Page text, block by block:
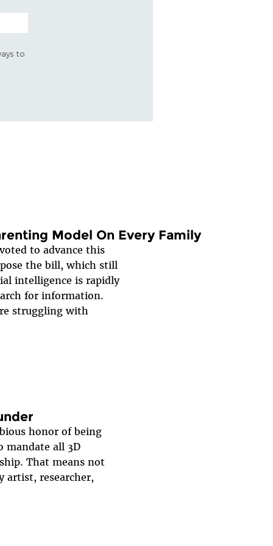
to
Model On Every Family
to advance this
the bill, which still
intelligence is rapidly
for information.
struggling with
honor of being
mandate all 3D
That means not
artist, researcher,